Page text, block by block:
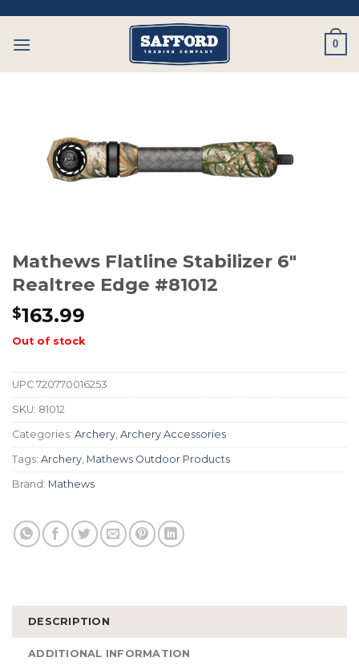
content
0
Mathews Flatline Stabilizer 6″
Realtree Edge #81012
$163.99
Out of stock
UPC 720770016253
SKU: 81012
Categories: Archery Archery Accessories
Tags: Archery Mathews Outdoor Products
Brand: Mathews
DESCRIPTION
ADDITIONAL INFORMATION